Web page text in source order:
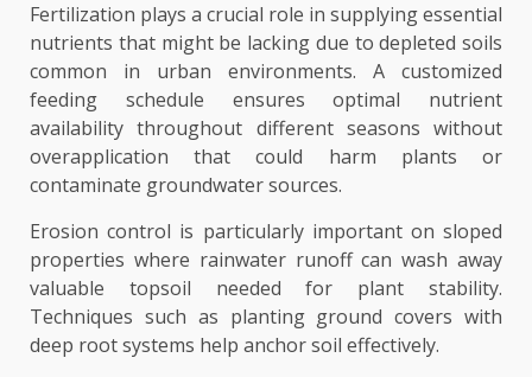
Fertilization plays a crucial role in supplying essential
nutrients that might be lacking due to depleted soils
common in urban environments. A customized
feeding schedule ensures optimal nutrient
availability throughout different seasons without
overapplication that could harm plants or
contaminate groundwater sources.
Erosion control is particularly important on sloped
properties where rainwater runoff can wash away
valuable topsoil needed for plant stability.
Techniques such as planting ground covers with
deep root systems help anchor soil effectively.